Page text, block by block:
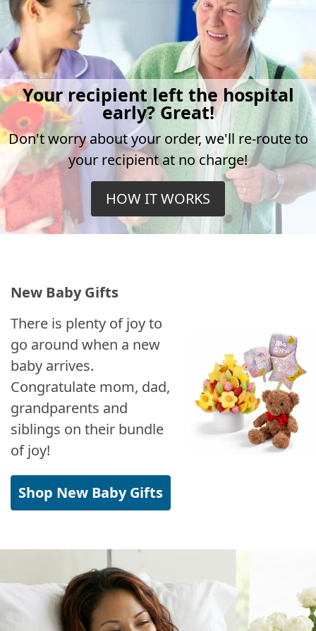
Your recipient left the hospital
early? Great!
Don't worry about your order, we'll re-route to
your recipient at no charge!
HOW IT WORKS
New Baby Gifts
There is plenty of joy to
go around when a new
baby arrives.
Congratulate mom, dad,
grandparents and
siblings on their bundle
of joy!
Shop New Baby Gifts